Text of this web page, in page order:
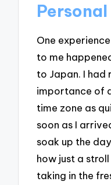
One
to me
to Japan. I had
importance of
time zone as
soon as I
soak up the
how just a
taking in the